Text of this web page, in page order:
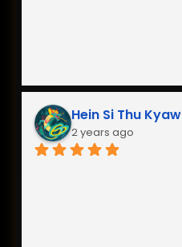
Hein Si Thu Kyaw
2 years ago